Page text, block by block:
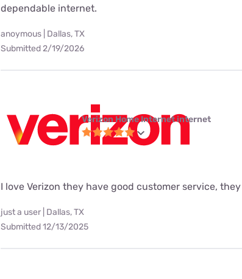
dependable internet.
anoymous | Dallas, TX
Submitted 2/19/2026
Verizon Home Internet internet
I love Verizon they have good customer service,
just a user | Dallas, TX
Submitted 12/13/2025